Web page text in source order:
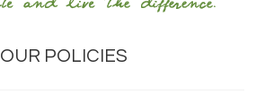
OUR POLICIES